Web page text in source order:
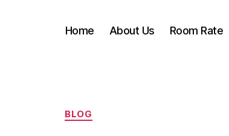
Home About Us Room Rate
Categories
BLOG